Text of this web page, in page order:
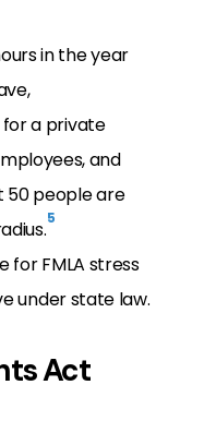
in the year
a private
and
50 people are
5
for FMLA stress
under state law.
Act